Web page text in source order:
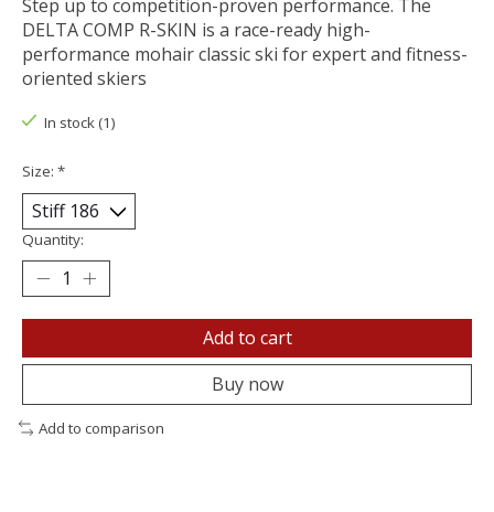
Step up to competition-proven performance. The
DELTA COMP R-SKIN is a race-ready high-
performance mohair classic ski for expert and fitness-
oriented skiers
In stock (1)
Size: *
Quantity:
Add to cart
Buy now
Add to comparison